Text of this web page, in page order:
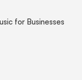
for Businesses